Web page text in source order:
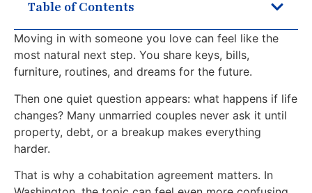
Table of Contents
Moving in with someone you love can feel like the
most natural next step. You share keys, bills,
furniture, routines, and dreams for the future.
Then one quiet question appears: what happens if life
changes? Many unmarried couples never ask it until
property, debt, or a breakup makes everything
harder.
That is why a cohabitation agreement matters. In